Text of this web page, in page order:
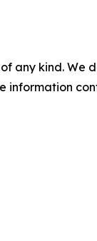
any kind.
information